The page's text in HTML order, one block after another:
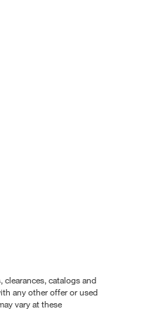
catalogs and
any other offer or used
vary at these